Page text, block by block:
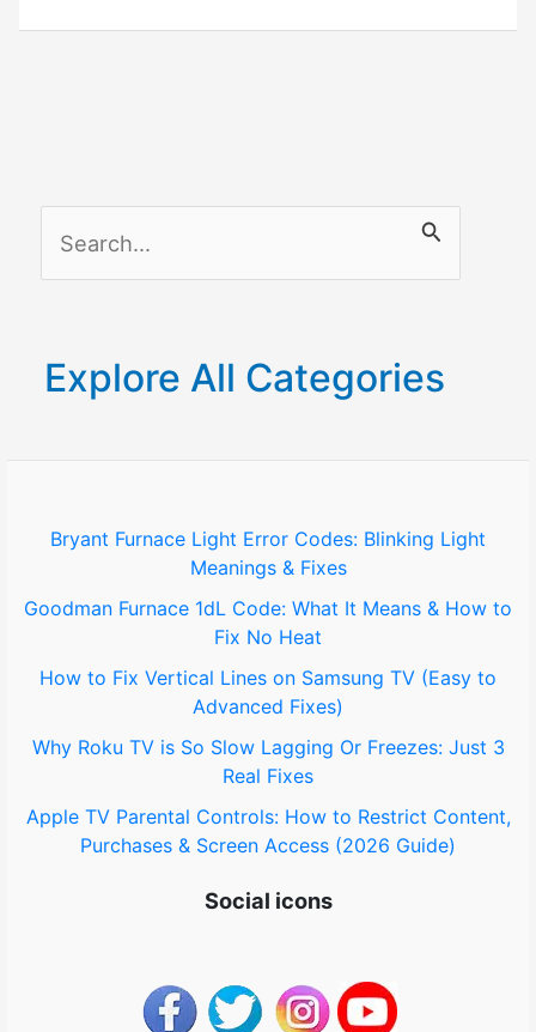
Manual
c
o
:
Explore All Categories
Bryant Furnace Light Error Codes: Blinking Light
Meanings & Fixes
Goodman Furnace 1dL Code: What It Means & How to
Fix No Heat
How to Fix Vertical Lines on Samsung TV (Easy to
Advanced Fixes)
Why Roku TV is So Slow Lagging Or Freezes: Just 3
Real Fixes
Apple TV Parental Controls: How to Restrict Content,
Purchases & Screen Access (2026 Guide)
Social icons